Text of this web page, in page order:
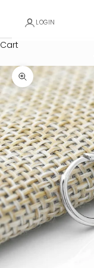
LOGIN
Cart
Zoom picture